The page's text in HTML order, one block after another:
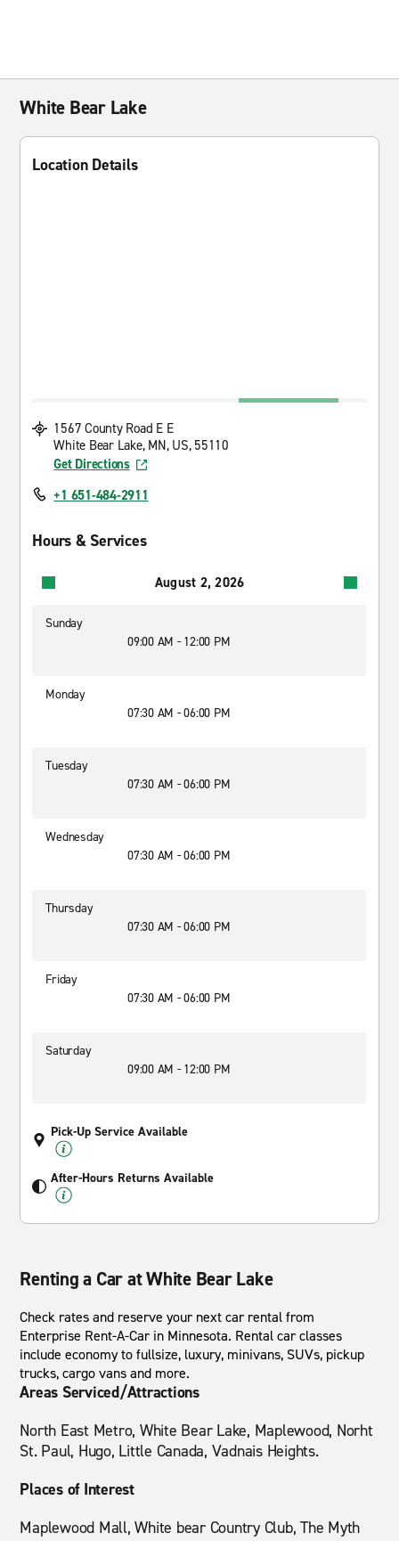
White Bear Lake
Location Details
1567 County Road E E
White Bear Lake, MN, US, 55110
Get Directions
+1 651-484-2911
Hours & Services
August 2, 2026
Sunday
09:00 AM - 12:00 PM
Monday
07:30 AM - 06:00 PM
Tuesday
07:30 AM - 06:00 PM
Wednesday
07:30 AM - 06:00 PM
Thursday
07:30 AM - 06:00 PM
Friday
07:30 AM - 06:00 PM
Saturday
09:00 AM - 12:00 PM
Pick-Up Service Available
After-Hours Returns Available
Renting a Car at White Bear Lake
Check rates and reserve your next car rental from
Enterprise Rent-A-Car in Minnesota. Rental car classes
include economy to fullsize, luxury, minivans, SUVs, pickup
trucks, cargo vans and more.
Areas Serviced/Attractions
North East Metro, White Bear Lake, Maplewood, Norht
St. Paul, Hugo, Little Canada, Vadnais Heights.
Places of Interest
Maplewood Mall, White bear Country Club, The Myth